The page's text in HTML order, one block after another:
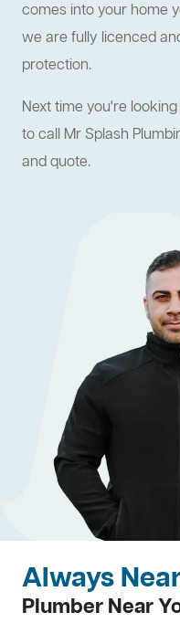
comes into your home
we are fully licenced
protection.
Next time you're
to call Mr Splash
and quote.
Always
Plumber Near